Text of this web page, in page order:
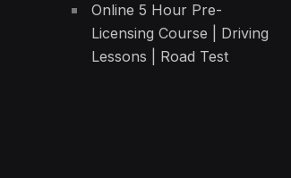
Online 5 Hour Pre-
Licensing Course | Driving
Lessons | Road Test